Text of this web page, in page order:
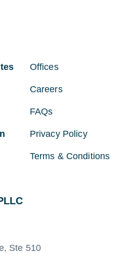
Offices
Careers
FAQs
Privacy Policy
Terms & Conditions
Ste 510